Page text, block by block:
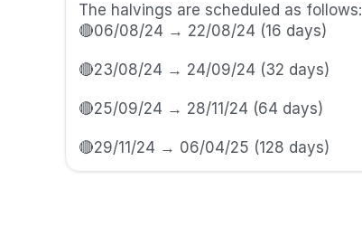
The halvings are scheduled as follows:
🔴06/08/24 → 22/08/24 (16 days)
🔴23/08/24 → 24/09/24 (32 days)
🔴25/09/24 → 28/11/24 (64 days)
🔴29/11/24 → 06/04/25 (128 days)